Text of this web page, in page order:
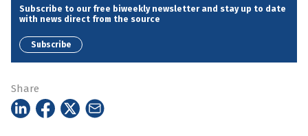
Subscribe to our free biweekly newsletter and stay up to date
with news direct from the source
Subscribe
Share